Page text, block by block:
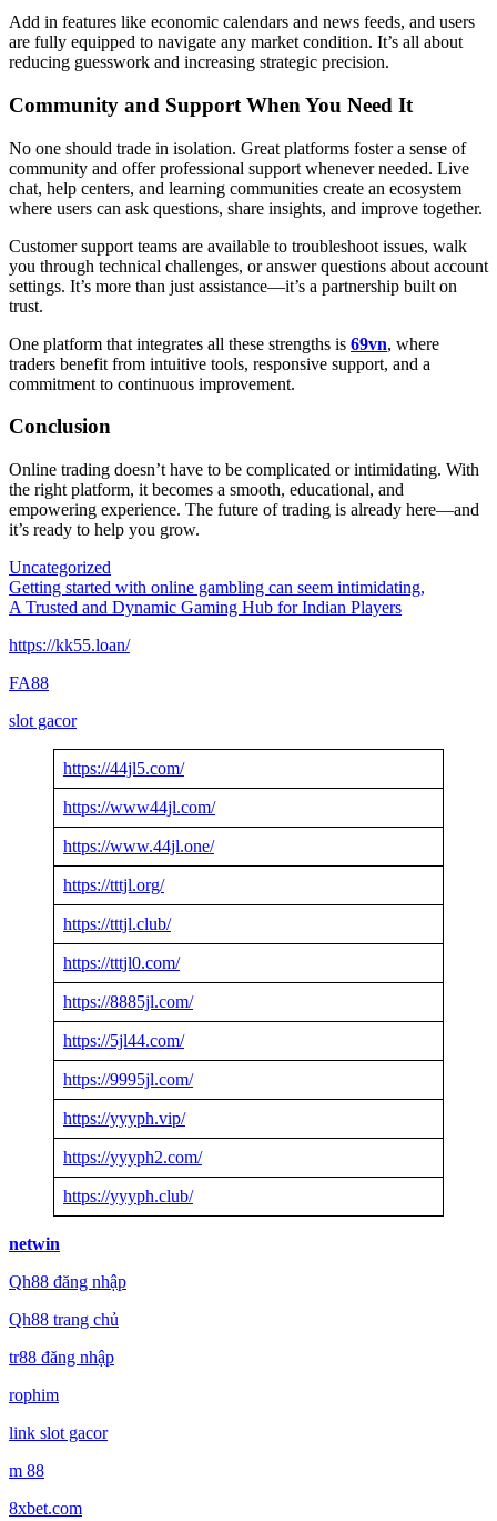
Add in features like economic calendars and news feeds, and users
are fully equipped to navigate any market condition. It’s all about
reducing guesswork and increasing strategic precision.
Community and Support When You Need It
No one should trade in isolation. Great platforms foster a sense of
community and offer professional support whenever needed. Live
chat, help centers, and learning communities create an ecosystem
where users can ask questions, share insights, and improve together.
Customer support teams are available to troubleshoot issues, walk
you through technical challenges, or answer questions about account
settings. It’s more than just assistance—it’s a partnership built on
trust.
One platform that integrates all these strengths is 69vn, where
traders benefit from intuitive tools, responsive support, and a
commitment to continuous improvement.
Conclusion
Online trading doesn’t have to be complicated or intimidating. With
the right platform, it becomes a smooth, educational, and
empowering experience. The future of trading is already here—and
it’s ready to help you grow.
Uncategorized
Post
navigation
Getting started with online gambling can seem intimidating,
A Trusted and Dynamic Gaming Hub for Indian Players
https://kk55.loan/
FA88
slot gacor
https://44jl5.com/
https://www44jl.com/
https://www.44jl.one/
https://tttjl.org/
https://tttjl.club/
https://tttjl0.com/
https://8885jl.com/
https://5jl44.com/
https://9995jl.com/
https://yyyph.vip/
https://yyyph2.com/
https://yyyph.club/
netwin
Qh88 đăng nhập
Qh88 trang chủ
tr88 đăng nhập
rophim
link slot gacor
m 88
8xbet.com